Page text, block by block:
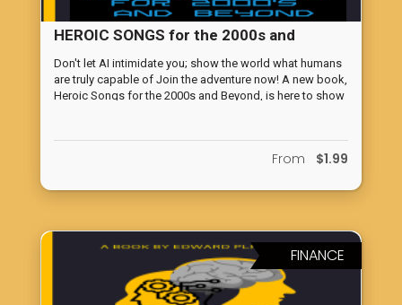
HEROIC SONGS for the 2000s and
BEYOND
Don't let AI intimidate you; show the world what humans
are truly capable of Join the adventure now! A new book,
Heroic Songs for the 2000s and Beyond, is here to show
From $1.99
FINANCE